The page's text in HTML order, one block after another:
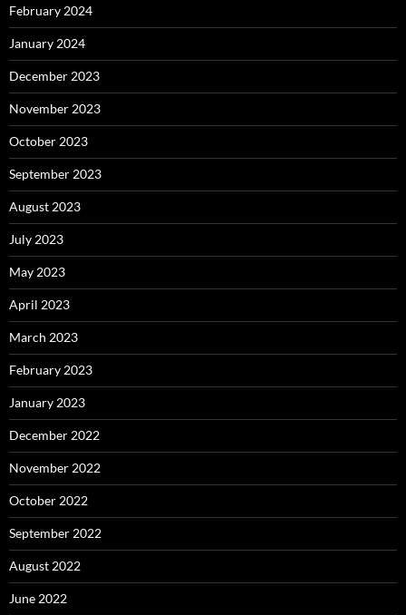
February 2024
January 2024
December 2023
November 2023
October 2023
September 2023
August 2023
July 2023
May 2023
April 2023
March 2023
February 2023
January 2023
December 2022
November 2022
October 2022
September 2022
August 2022
June 2022